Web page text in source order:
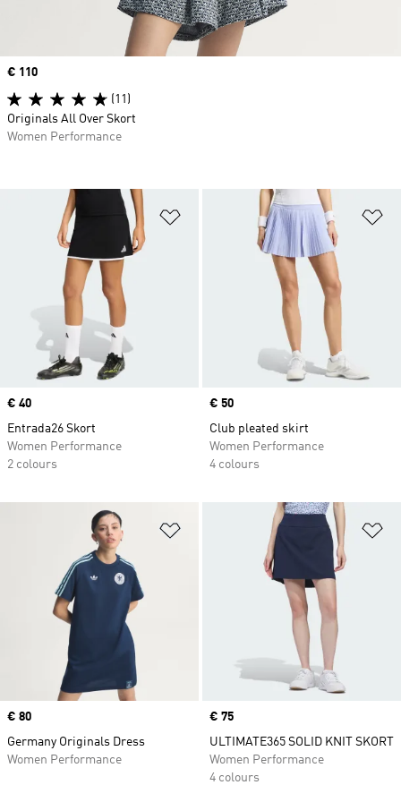
Add to Wishlist
Price
€ 40
Entrada26 Skort
Women Performance
2 colours
Price
€ 50
Club pleated skirt
Women Performance
4 colours
Add to Wishlist
Price
€ 80
Germany Originals Dress
Women Performance
Price
€ 75
ULTIMATE365 SOLID KNIT SKORT
Women Performance
4 colours
Price
€ 110
(11)
Originals All Over Skort
Women Performance